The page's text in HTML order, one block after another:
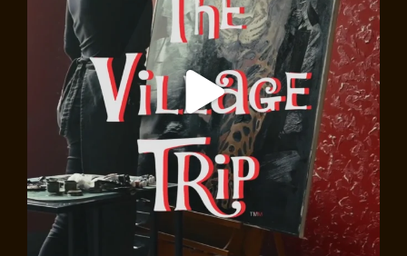
Washington Square ArchWashington Square Park, New